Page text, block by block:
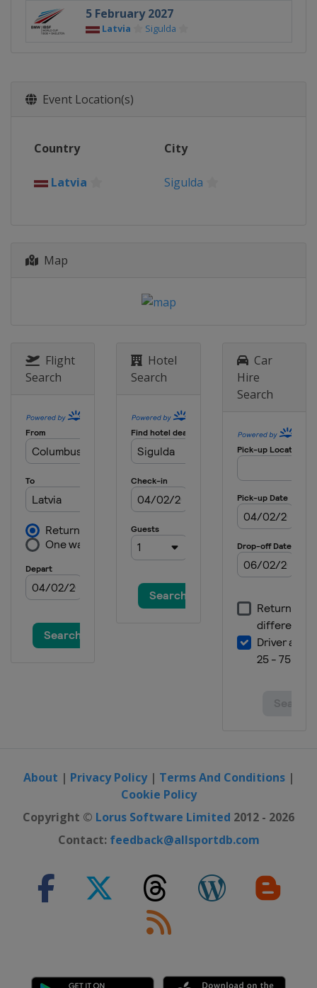
5 February 2027
Latvia Sigulda
Event Location(s)
Country City
Latvia Sigulda
Map
Flight
Search
Hotel
Search
Car
Hire
Search
About | Privacy Policy| Terms And Conditions|
Cookie Policy
Copyright © Lorus Software Limited 2012 - 2026
Contact: feedback@allsportdb.com